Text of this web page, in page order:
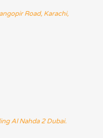
Road, Karachi,
Al Nahda 2 Dubai.